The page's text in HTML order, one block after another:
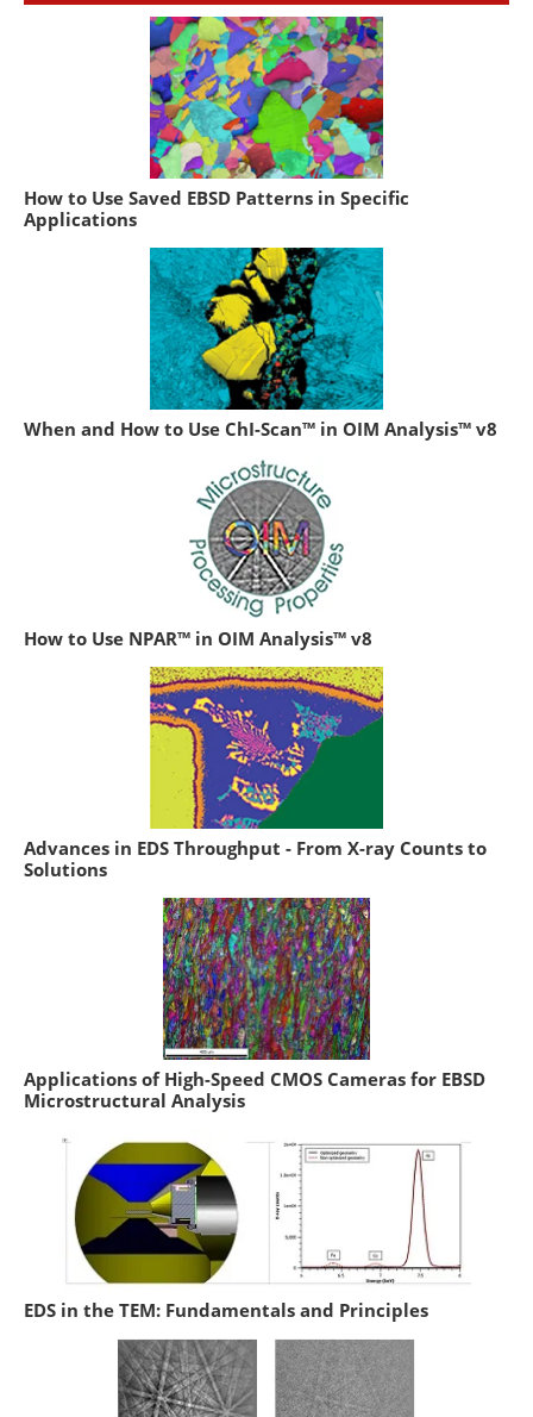
How to Use Saved EBSD Patterns in Specific
Applications
When and How to Use ChI-Scan™ in OIM Analysis™ v8
How to Use NPAR™ in OIM Analysis™ v8
Advances in EDS Throughput - From X-ray Counts to
Solutions
Applications of High-Speed CMOS Cameras for EBSD
Microstructural Analysis
EDS in the TEM: Fundamentals and Principles